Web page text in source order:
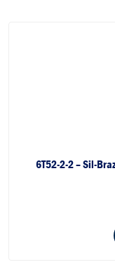
6T52-2-2 – Sil-